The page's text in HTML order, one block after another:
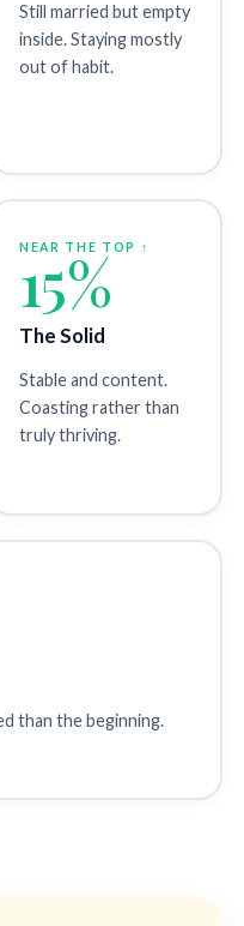
Still married but empty
inside. Staying mostly
out of habit.
NEAR THE TOP ↑
15%
The Solid
Stable and content.
Coasting rather than
truly thriving.
than the beginning.